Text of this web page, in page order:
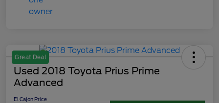
Great Deal
Used 2018 Toyota Prius Prime
Advanced
El Cajon Price